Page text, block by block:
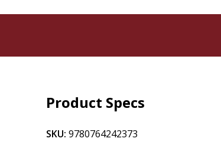
Product Specs
SKU: 9780764242373